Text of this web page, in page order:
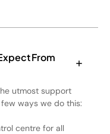
From
utmost support
ways we do this:
centre for all